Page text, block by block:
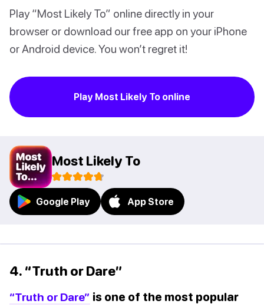
Play “Most Likely To” online directly in your
browser or download our free app on your iPhone
or Android device. You won’t regret it!
Play Most Likely To online
Most Likely To
Google Play App Store
4. “Truth or Dare”
“Truth or Dare” is one of the most popular